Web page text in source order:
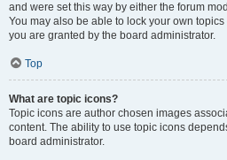
and were set this way by either the forum
You may also be able to lock your own
you are granted by the board administrator.
Top
What are topic icons?
Topic icons are author chosen images
content. The ability to use topic icons
board administrator.